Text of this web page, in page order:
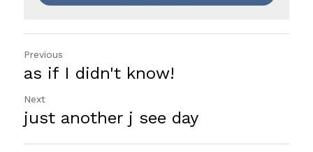
Previous
as if I didn't know!
Next
just another j see day